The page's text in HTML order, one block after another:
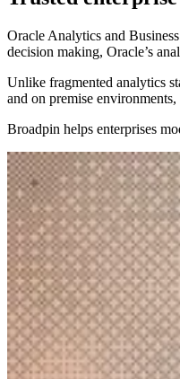
Oracle Analytics and
decision making, Oracle’s
Unlike fragmented analytics
and on premise
Broadpin helps enterprises